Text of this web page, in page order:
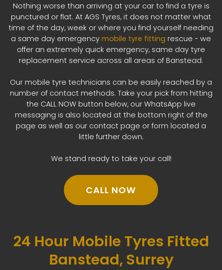
Nothing worse than arriving at your car to find a tyre is
punctured or flat. At AGS Tyres, it does not matter what
time of the day, week or where you find yourself needing
a same day emergency mobile tyre fitting rescue - we
offer an extremely quick emergency, same day tyre
replacement service across all areas of Banstead.
Our mobile tyre technicians can be easily reached by a
number of contact methods. Take your pick from hitting
the CALL NOW button below, our WhatsApp live
messaging is also located at the bottom right of the
page as well as our contact page or form located a
little further down.
We stand ready to take your call!
CALL NOW
24 Hour Mobile Tyres Fitted
Banstead, Surrey